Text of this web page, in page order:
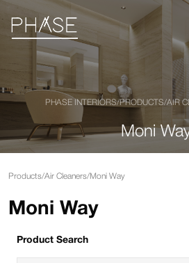
PHASE INTERIORS/PRODUCTS/AIR
Moni
Products/Air Cleaners/Moni Way
Moni Way
Product Search